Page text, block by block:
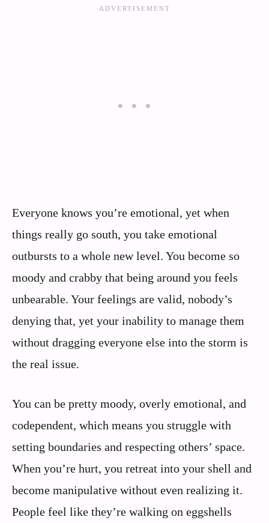
Everyone knows you’re emotional, yet when
things really go south, you take emotional
outbursts to a whole new level. You become so
moody and crabby that being around you feels
unbearable. Your feelings are valid, nobody’s
denying that, yet your inability to manage them
without dragging everyone else into the storm is
the real issue.
You can be pretty moody, overly emotional, and
codependent, which means you struggle with
setting boundaries and respecting others’ space.
When you’re hurt, you retreat into your shell and
become manipulative without even realizing it.
People feel like they’re walking on eggshells